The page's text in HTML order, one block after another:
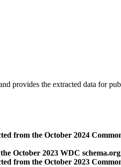
provides the extracted data for
from the October 2024
October 2023 WDC
from the October 2023